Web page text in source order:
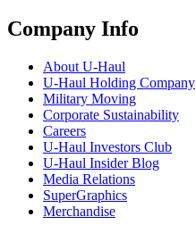
Company Info
About U-Haul
U-Haul Holding Company
Military Moving
Corporate Sustainability
Careers
U-Haul Investors Club
U-Haul Insider Blog
Media Relations
SuperGraphics
Merchandise